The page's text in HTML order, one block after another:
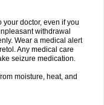
your doctor, even if you
withdrawal
Wear a medical alert
Any medical care
seizure medication.
moisture, heat, and